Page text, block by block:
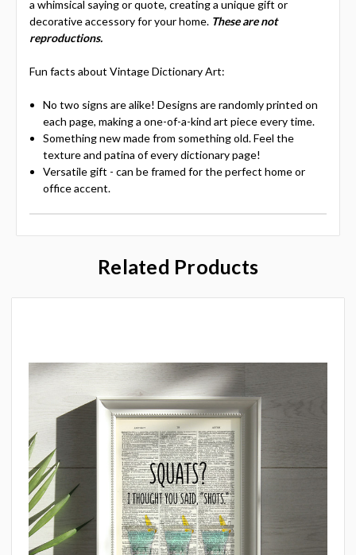
a whimsical saying or quote, creating a unique gift or
decorative accessory for your home. These are not
reproductions.
Fun facts about Vintage Dictionary Art:
No two signs are alike! Designs are randomly printed on
each page, making a one-of-a-kind art piece every time.
Something new made from something old. Feel the
texture and patina of every dictionary page!
Versatile gift - can be framed for the perfect home or
office accent.
Related Products